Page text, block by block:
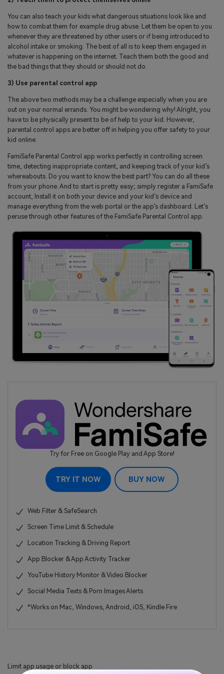
You can also teach your kids what dangerous situations look like and
how to combat them for example drug abuse. Let them be open to you
whenever they are threatened by other users or if being introduced to
alcohol intake or smoking. The best of all is to keep them engaged in
whatever is happening on the internet. Teach them both the good and
the bad things that they should or should not do.
3) Use parental control app
The above two methods may be a challenge especially when you are
out on your normal errands. You might be wondering why! Alright, you
have to be physically present to be of help to your kid. However,
parental control apps are better off in helping you offer safety to your
kid online.
FamiSafe Parental Control app works perfectly in controlling screen
time, detecting inappropriate content, and keeping track of your kid’s
whereabouts. Do you want to know the best part? You can do all these
from your phone. And to start is pretty easy; simply register a FamiSafe
account, Install it on both your device and your kid’s device and
manage everything from the web portal or the app’s dashboard. Let’s
peruse through other features of the FamiSafe Parental Control app.
Try for Free on Google Play and App Store!
TRY IT NOW BUY NOW
Web Filter & SafeSearch
Screen Time Limit & Schedule
Location Tracking & Driving Report
App Blocker & App Activity Tracker
YouTube History Monitor & Video Blocker
Social Media Texts & Porn Images Alerts
*Works on Mac, Windows, Android, iOS, Kindle Fire
Limit app usage or block app